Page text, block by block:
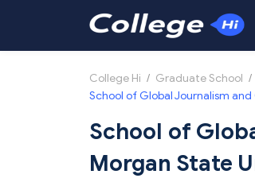
College Hi / Graduate School /
School of Global Journalism
School of
Morgan State